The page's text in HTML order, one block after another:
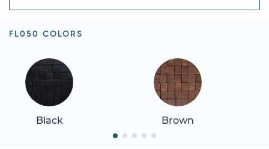
FL050 COLORS
Black Brown